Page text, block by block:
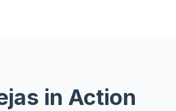
in Action